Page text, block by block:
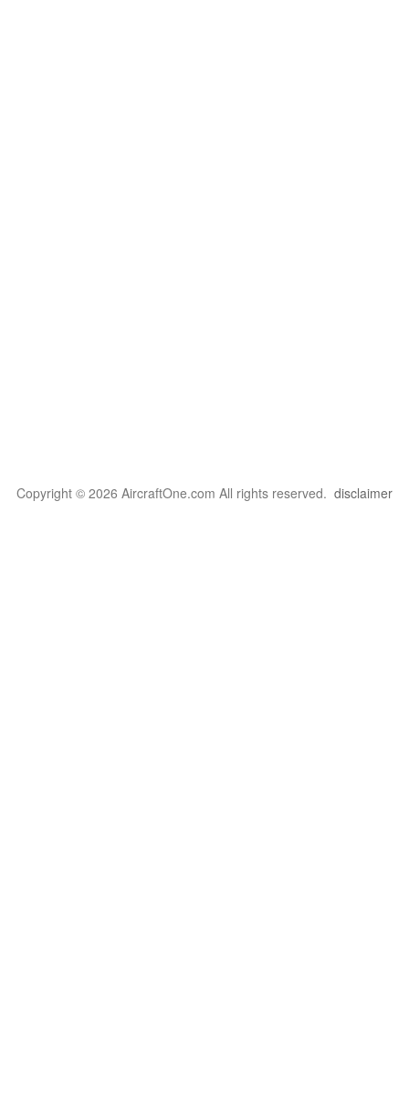
Copyright © 2026 AircraftOne.com All rights reserved. disclaimer